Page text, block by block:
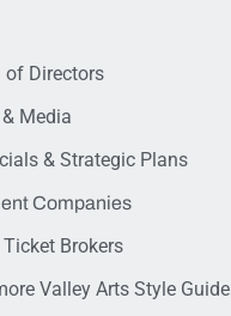
of Directors
Media
& Strategic Plans
Companies
Brokers
Valley Arts Style Guide